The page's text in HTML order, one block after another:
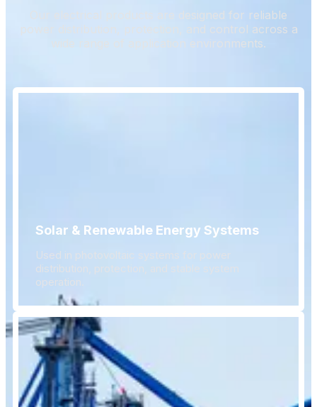
Our electrical products are designed for reliable
power distribution, protection, and control across a
wide range of application environments.
Solar & Renewable Energy Systems
Used in photovoltaic systems for power
distribution, protection, and stable system
operation.